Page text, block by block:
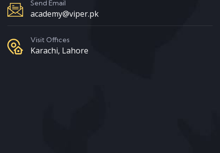
Send Email
academy@viper.pk
Visit Offices
Karachi, Lahore